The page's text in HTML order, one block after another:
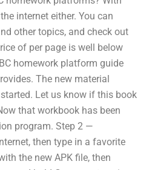
internet either. You can
other topics, and check out
of per page is well below
homework platform guide
The new material
Let us know if this book
that workbook has been
program. Step 2 —
then type in a favorite
the new APK file, then